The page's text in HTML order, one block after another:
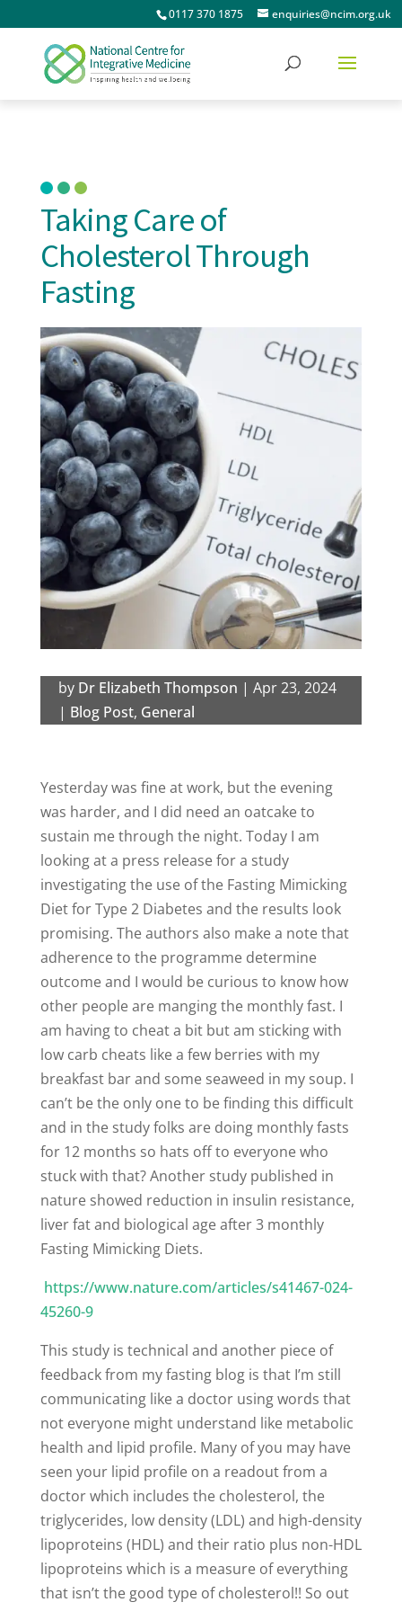
0117 370 1875 enquiries@ncim.org.uk
Taking Care of
Cholesterol Through
Fasting
by Dr Elizabeth Thompson | Apr 23, 2024
| Blog Post, General
Yesterday was fine at work, but the evening
was harder, and I did need an oatcake to
sustain me through the night. Today I am
looking at a press release for a study
investigating the use of the Fasting Mimicking
Diet for Type 2 Diabetes and the results look
promising. The authors also make a note that
adherence to the programme determine
outcome and I would be curious to know how
other people are manging the monthly fast. I
am having to cheat a bit but am sticking with
low carb cheats like a few berries with my
breakfast bar and some seaweed in my soup. I
can’t be the only one to be finding this difficult
and in the study folks are doing monthly fasts
for 12 months so hats off to everyone who
stuck with that? Another study published in
nature showed reduction in insulin resistance,
liver fat and biological age after 3 monthly
Fasting Mimicking Diets.
https://www.nature.com/articles/s41467-024-
45260-9
This study is technical and another piece of
feedback from my fasting blog is that I’m still
communicating like a doctor using words that
not everyone might understand like metabolic
health and lipid profile. Many of you may have
seen your lipid profile on a readout from a
doctor which includes the cholesterol, the
triglycerides, low density (LDL) and high-density
lipoproteins (HDL) and their ratio plus non-HDL
lipoproteins which is a measure of everything
that isn’t the good type of cholesterol!! So out